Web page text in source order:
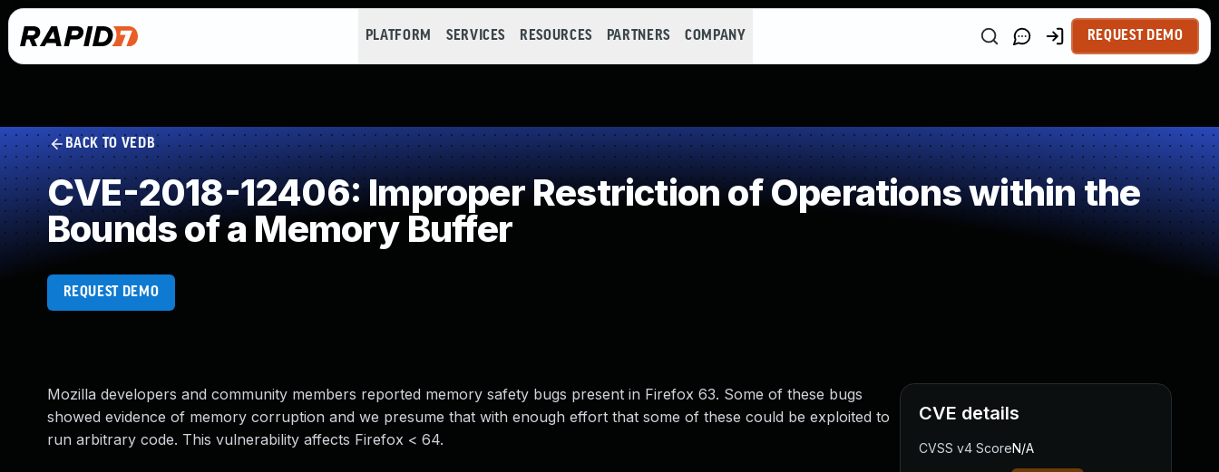
PLATFORM SERVICES RESOURCES PARTNERS COMPANY REQUEST DEMO
BACK TO VEDB
CVE-2018-12406: Improper Restriction of Operations within the
Bounds of a Memory Buffer
REQUEST DEMO
Mozilla developers and community members reported memory safety bugs present in Firefox 63. Some of these bugs
showed evidence of memory corruption and we presume that with enough effort that some of these could be exploited to
run arbitrary code. This vulnerability affects Firefox < 64.
CVE details
CVSS v4 ScoreN/A